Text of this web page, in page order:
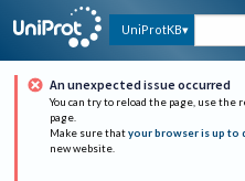
UniProtKB
An unexpected issue occurred
You can try to reload the page, use the
page.
Make sure that your browser is up to
new website.